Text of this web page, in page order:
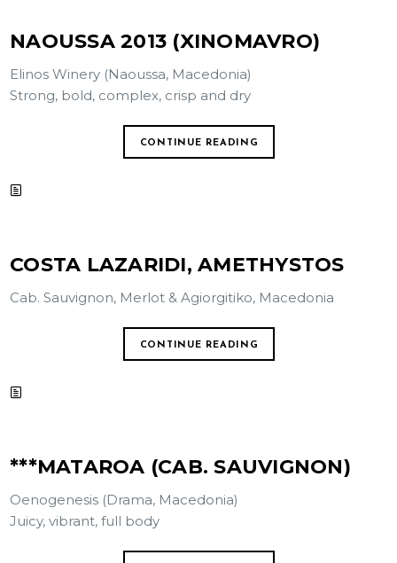
NAOUSSA 2013 (XINOMAVRO)
Elinos Winery (Naoussa, Macedonia)
Strong, bold, complex, crisp and dry
CONTINUE READING
COSTA LAZARIDI, AMETHYSTOS
Cab. Sauvignon, Merlot & Agiorgitiko, Macedonia
CONTINUE READING
***MATAROA (CAB. SAUVIGNON)
Oenogenesis (Drama, Macedonia)
Juicy, vibrant, full body